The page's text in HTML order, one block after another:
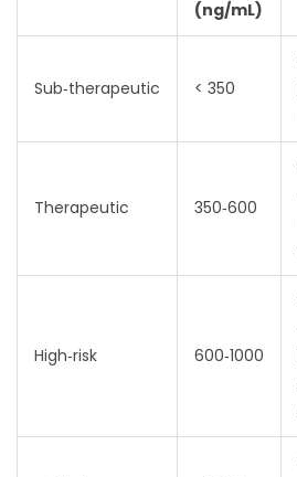
(ng/mL)
Sub‑therapeutic < 350
Therapeutic 350‑600
High‑risk 600‑1000